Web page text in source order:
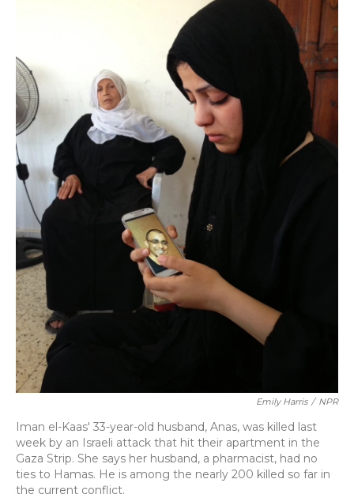
Emily Harris / NPR
Iman el-Kaas' 33-year-old husband, Anas, was killed last
week by an Israeli attack that hit their apartment in the
Gaza Strip. She says her husband, a pharmacist, had no
ties to Hamas. He is among the nearly 200 killed so far in
the current conflict.